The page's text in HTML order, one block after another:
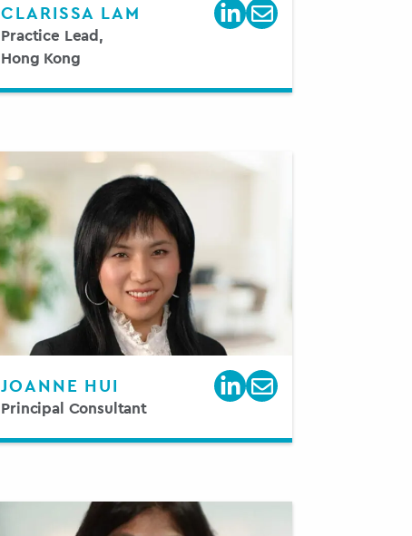
CLARISSA LAM
Practice Lead,
Hong Kong
JOANNE HUI
Principal Consultant